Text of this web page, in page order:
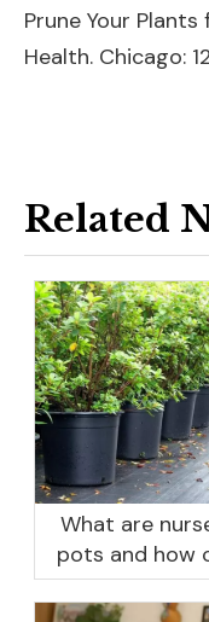
Prune Your
Health. Chicago:
Related
What are
pots and how
they benefit
garden?